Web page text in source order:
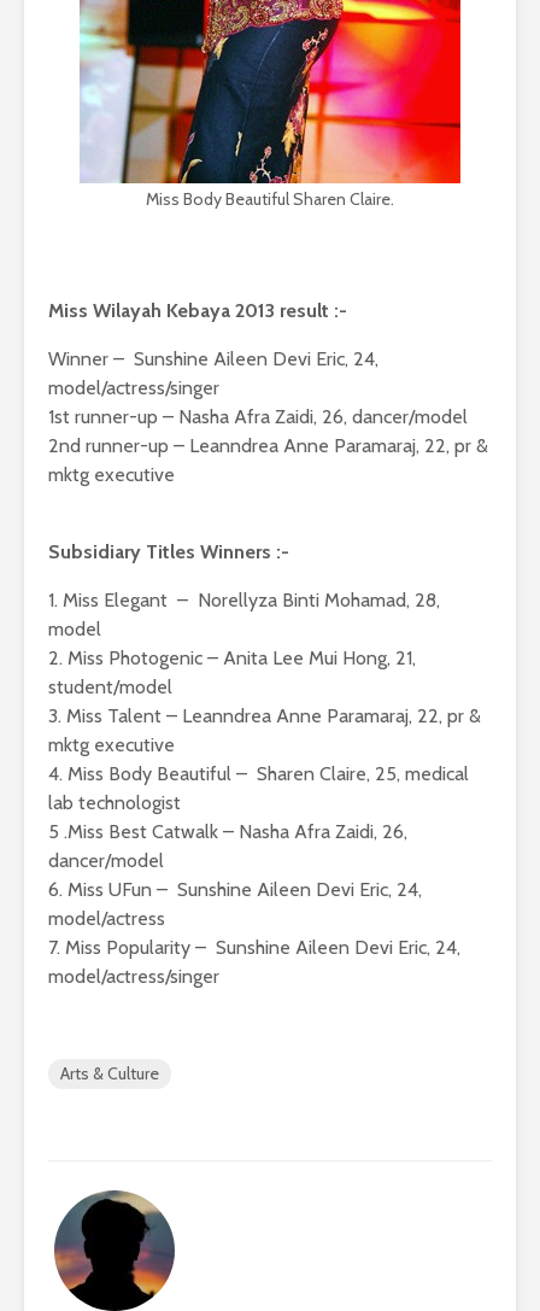
Miss Body Beautiful Sharen Claire.
Miss Wilayah Kebaya 2013 result :-
Winner – Sunshine Aileen Devi Eric, 24,
model/actress/singer
1st runner-up – Nasha Afra Zaidi, 26, dancer/model
2nd runner-up – Leanndrea Anne Paramaraj, 22, pr &
mktg executive
Subsidiary Titles Winners :-
1. Miss Elegant – Norellyza Binti Mohamad, 28,
model
2. Miss Photogenic – Anita Lee Mui Hong, 21,
student/model
3. Miss Talent – Leanndrea Anne Paramaraj, 22, pr &
mktg executive
4. Miss Body Beautiful – Sharen Claire, 25, medical
lab technologist
5 .Miss Best Catwalk – Nasha Afra Zaidi, 26,
dancer/model
6. Miss UFun – Sunshine Aileen Devi Eric, 24,
model/actress
7. Miss Popularity – Sunshine Aileen Devi Eric, 24,
model/actress/singer
Arts & Culture